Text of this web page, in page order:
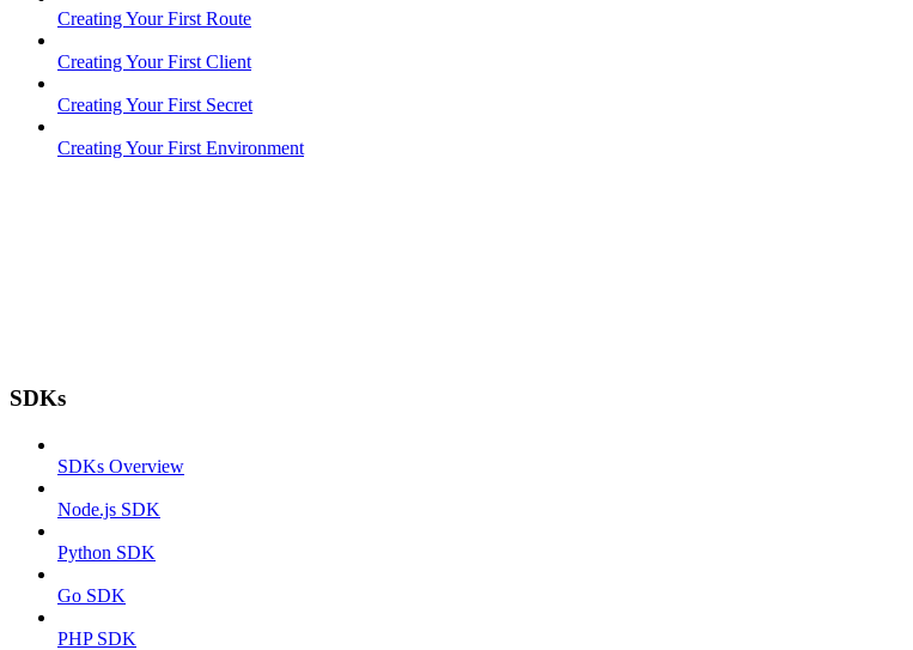
Creating Your First Route
Creating Your First Client
Creating Your First Secret
Creating Your First Environment
SDKs
SDKs Overview
Node.js SDK
Python SDK
Go SDK
PHP SDK